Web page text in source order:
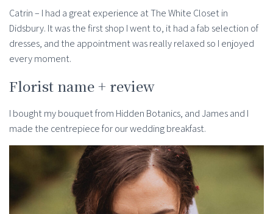
Catrin – I had a great experience at The White Closet in
Didsbury. It was the first shop I went to, it had a fab selection of
dresses, and the appointment was really relaxed so I enjoyed
every moment.
Florist name + review
I bought my bouquet from Hidden Botanics, and James and I
made the centrepiece for our wedding breakfast.